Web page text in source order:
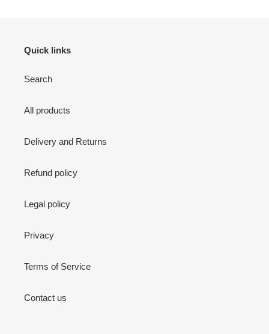
Quick links
Search
All products
Delivery and Returns
Refund policy
Legal policy
Privacy
Terms of Service
Contact us